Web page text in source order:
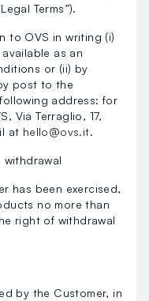
Terms”).
to OVS in writing (i)
as an
or (ii) by
post to the
address: for
Via Terraglio, 17,
at hello@ovs.it.
has been exercised,
no more than
right of withdrawal
by the Customer, in